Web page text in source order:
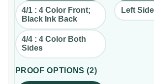
4/1 : 4 Color Front;
Black Ink Back
4/4 : 4 Color Both
Sides
Left
PROOF OPTIONS (2)